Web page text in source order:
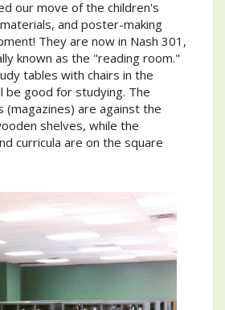
our move of the children's
and poster-making
They are now in Nash 301,
known as the "reading room."
tables with chairs in the
be good for studying. The
(magazines) are against the
shelves, while the
curricula are on the square